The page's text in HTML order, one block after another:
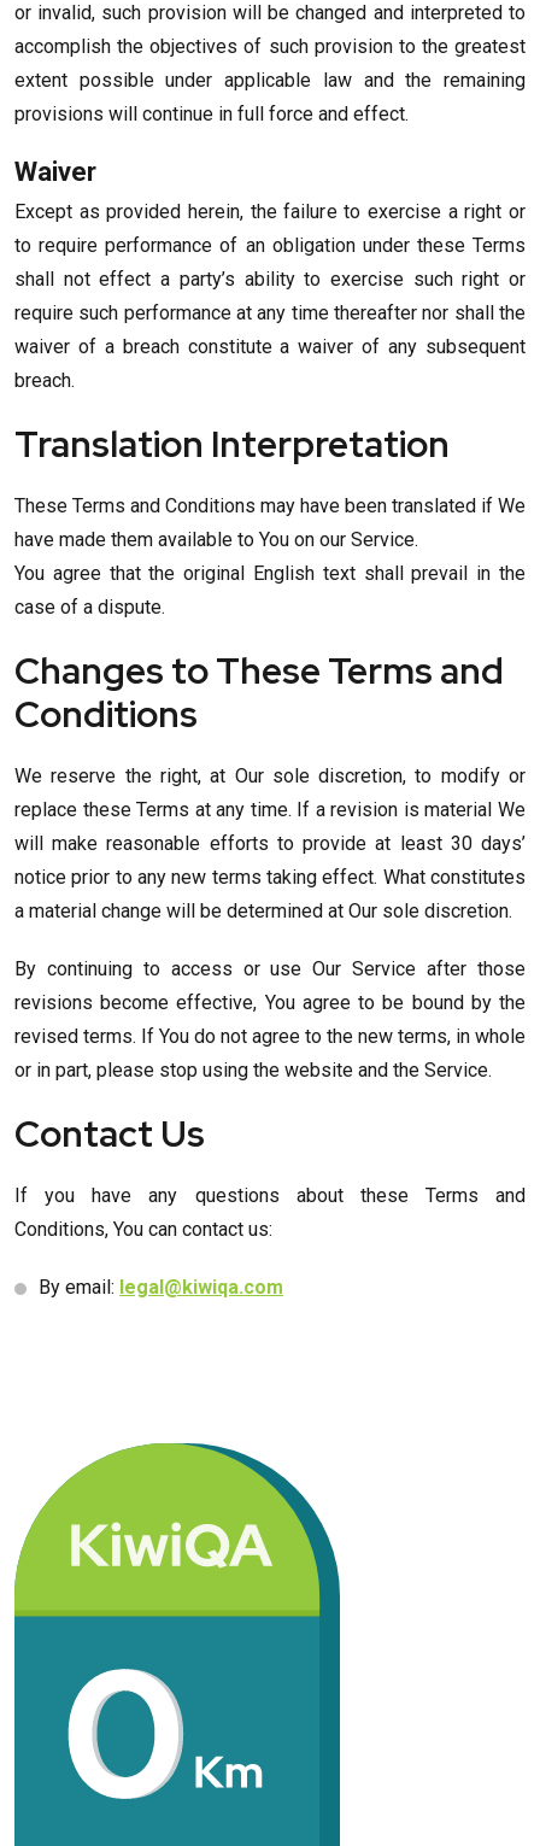
or invalid, such provision will be changed and interpreted to
accomplish the objectives of such provision to the greatest
extent possible under applicable law and the remaining
provisions will continue in full force and effect.
Waiver
Except as provided herein, the failure to exercise a right or
to require performance of an obligation under these Terms
shall not effect a party’s ability to exercise such right or
require such performance at any time thereafter nor shall the
waiver of a breach constitute a waiver of any subsequent
breach.
Translation Interpretation
These Terms and Conditions may have been translated if We
have made them available to You on our Service.
You agree that the original English text shall prevail in the
case of a dispute.
Changes to These Terms and
Conditions
We reserve the right, at Our sole discretion, to modify or
replace these Terms at any time. If a revision is material We
will make reasonable efforts to provide at least 30 days’
notice prior to any new terms taking effect. What constitutes
a material change will be determined at Our sole discretion.
By continuing to access or use Our Service after those
revisions become effective, You agree to be bound by the
revised terms. If You do not agree to the new terms, in whole
or in part, please stop using the website and the Service.
Contact Us
If you have any questions about these Terms and
Conditions, You can contact us:
By email: legal@kiwiqa.com